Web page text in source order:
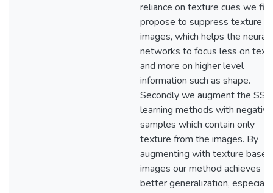
reliance on texture cues we
propose to suppress texture in
images, which helps the neural
networks to focus less on
and more on higher level
information such as shape.
Secondly we augment the SSL
learning methods with negative
samples which contain only
texture from the images. By
augmenting with texture based
images our method achieves
better generalization,